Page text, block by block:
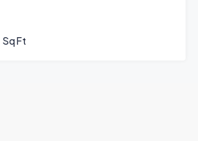
Sq Ft